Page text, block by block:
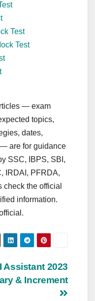
Test
Test
— exam
topics,
dates,
are for guidance
SSC, IBPS, SBI,
IRDAI, PFRDA,
check the official
information.
Assistant 2023
& Increment